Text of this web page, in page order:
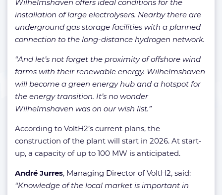
Wilhelmshaven offers ideal conditions for the
installation of large electrolysers. Nearby there are
underground gas storage facilities with a planned
connection to the long-distance hydrogen network.
“And let’s not forget the proximity of offshore wind
farms with their renewable energy. Wilhelmshaven
will become a green energy hub and a hotspot for
the energy transition. It’s no wonder
Wilhelmshaven was on our wish list.”
According to VoltH2’s current plans, the
construction of the plant will start in 2026. At start-
up, a capacity of up to 100 MW is anticipated.
André Jurres, Managing Director of VoltH2, said:
“Knowledge of the local market is important in